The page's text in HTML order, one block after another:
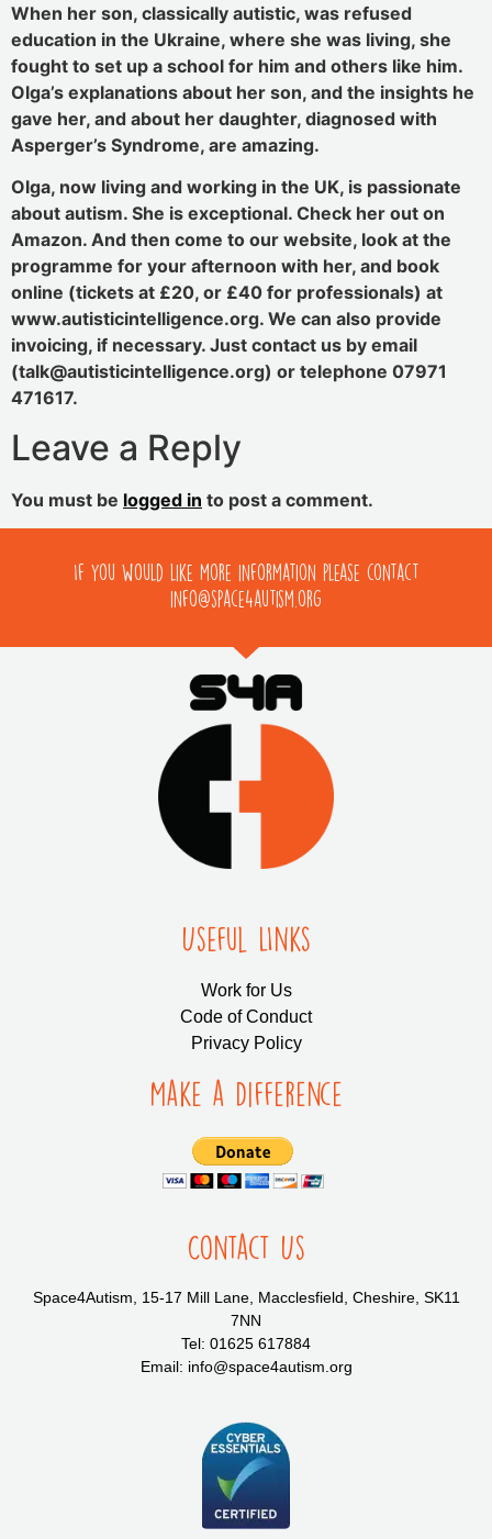
When her son, classically autistic, was refused
education in the Ukraine, where she was living, she
fought to set up a school for him and others like him.
Olga’s explanations about her son, and the insights he
gave her, and about her daughter, diagnosed with
Asperger’s Syndrome, are amazing.
Olga, now living and working in the UK, is passionate
about autism. She is exceptional. Check her out on
Amazon. And then come to our website, look at the
programme for your afternoon with her, and book
online (tickets at £20, or £40 for professionals) at
www.autisticintelligence.org. We can also provide
invoicing, if necessary. Just contact us by email
(talk@autisticintelligence.org) or telephone 07971
471617.
Leave a Reply
You must be logged in to post a comment.
If you would like more information please contact
info@space4autism.org
Useful LInks
Work for Us
Code of Conduct
Privacy Policy
Make a Difference
Contact Us
Space4Autism, 15-17 Mill Lane, Macclesfield, Cheshire, SK11
7NN
Tel: 01625 617884
Email: info@space4autism.org